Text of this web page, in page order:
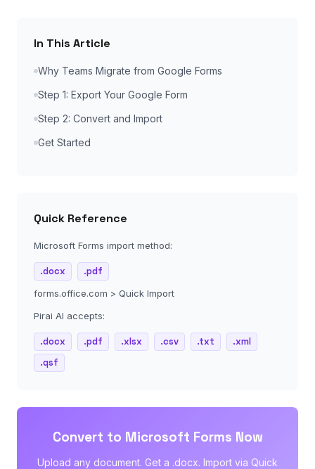
In This Article
Why Teams Migrate from Google Forms
Step 1: Export Your Google Form
Step 2: Convert and Import
Get Started
Quick Reference
Microsoft Forms import method:
.docx .pdf
forms.office.com > Quick Import
Pirai AI accepts:
.docx .pdf .xlsx .csv .txt
.xml
.qsf
Convert to Microsoft Forms Now
Upload any document. Get a .docx. Import via Quick